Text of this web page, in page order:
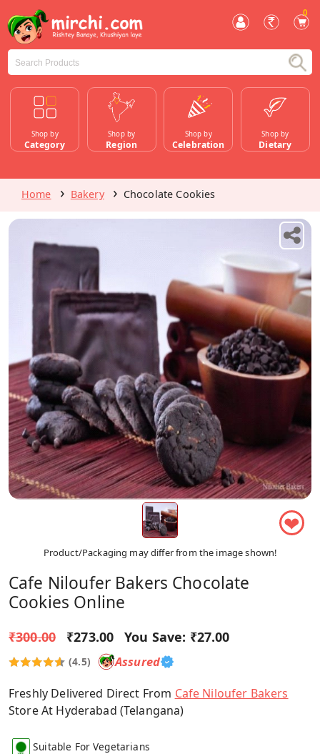
0
Shop by
Category
Shop by
Region
Shop by
Celebration
Shop by
Dietary
Home Bakery Chocolate Cookies
❤
Product/Packaging may differ from the image shown!
Cafe Niloufer Bakers Chocolate
Cookies Online
₹300.00 ₹273.00 You Save: ₹27.00
(4.5) Assured
Freshly Delivered Direct From Cafe Niloufer Bakers
Store At Hyderabad (Telangana)
Suitable For Vegetarians